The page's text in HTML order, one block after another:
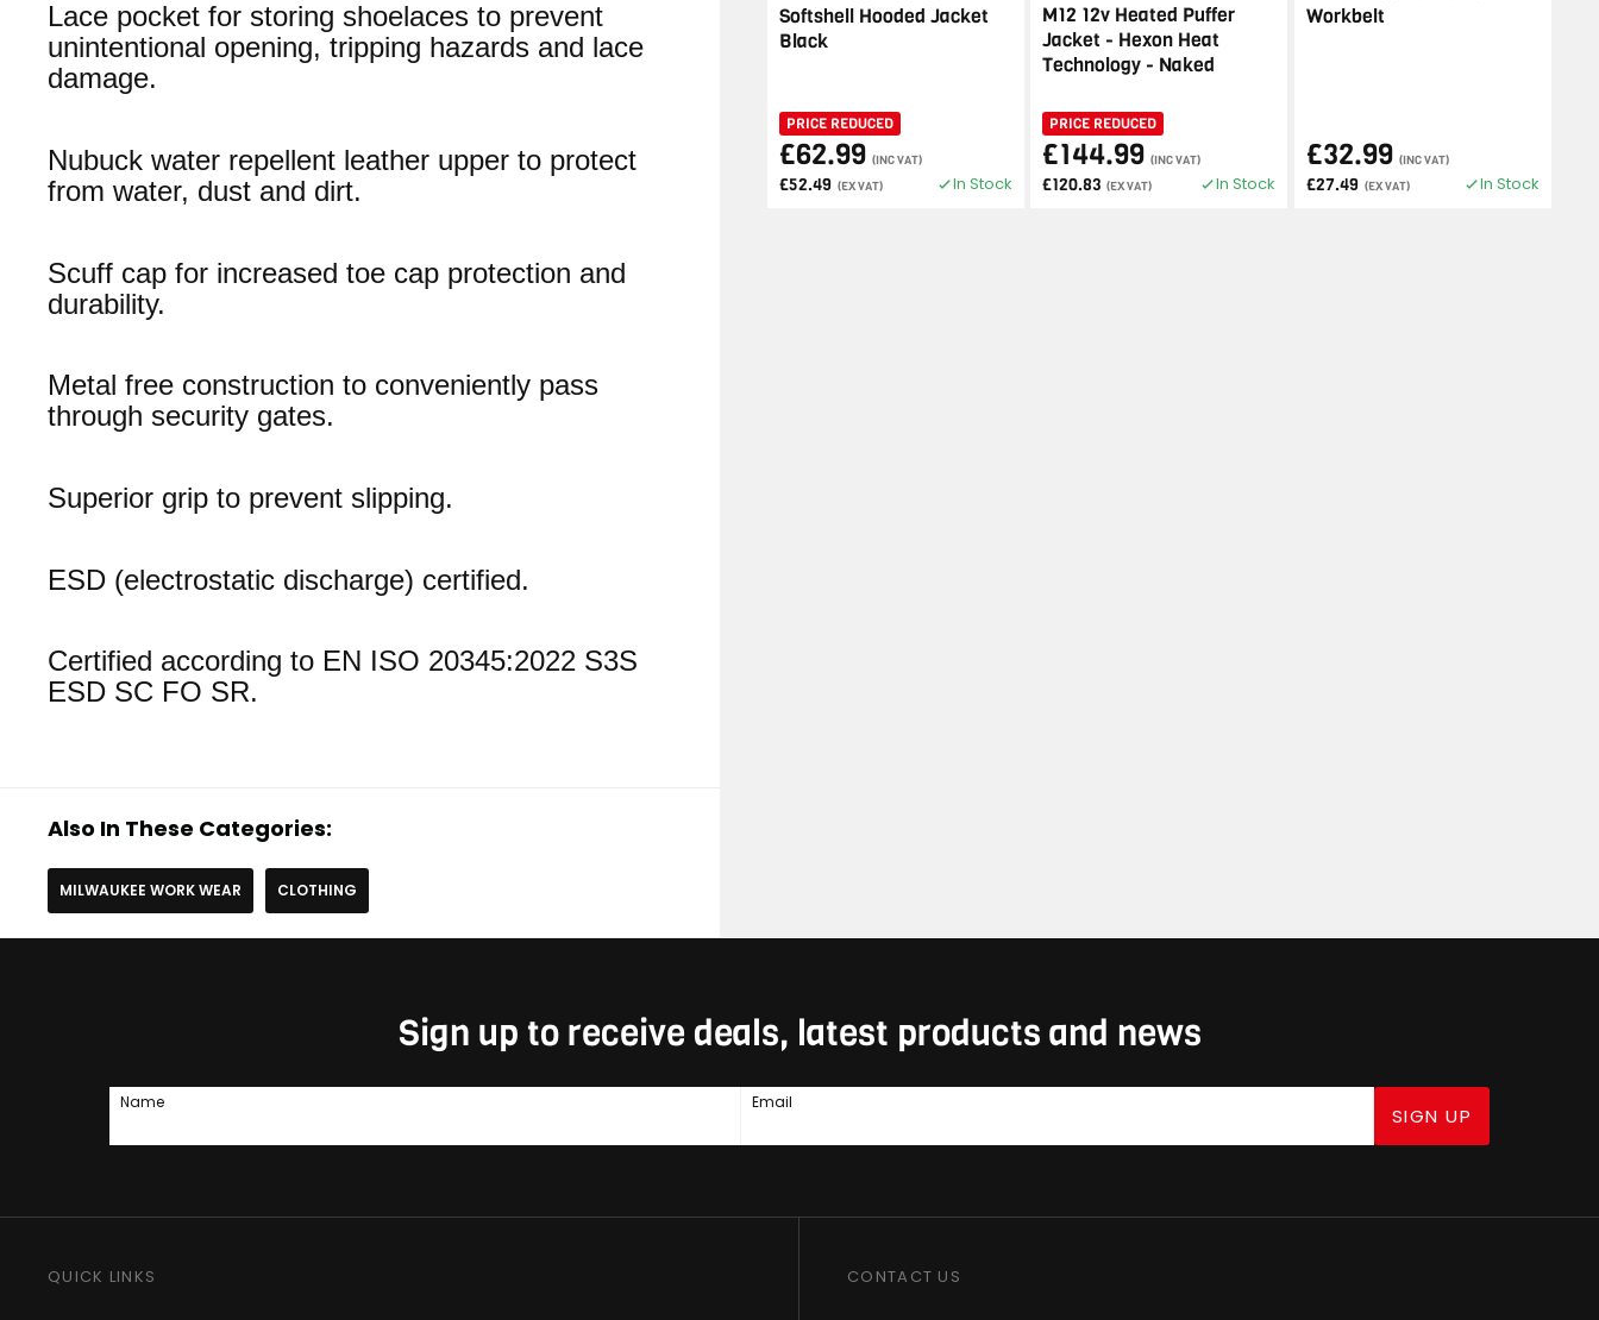
Lace pocket for storing shoelaces to prevent
unintentional opening, tripping hazards and lace
damage.
Nubuck water repellent leather upper to protect
from water, dust and dirt.
Scuff cap for increased toe cap protection and
durability.
Metal free construction to conveniently pass
through security gates.
Superior grip to prevent slipping.
ESD (electrostatic discharge) certified.
Certified according to EN ISO 20345:2022 S3S
ESD SC FO SR.
Also In These Categories:
MILWAUKEE WORK WEAR CLOTHING
Softshell Hooded Jacket
Black
PRICE REDUCED
£62.99 (INC VAT)
£52.49 (EX VAT) In Stock
M12 12v Heated Puffer
Jacket - Hexon Heat
Technology - Naked
PRICE REDUCED
£144.99 (INC VAT)
£120.83 (EX VAT) In Stock
Workbelt
£32.99 (INC VAT)
£27.49 (EX VAT) In Stock
Sign up to receive deals, latest products and news
Name Email
SIGN UP
QUICK LINKS CONTACT US